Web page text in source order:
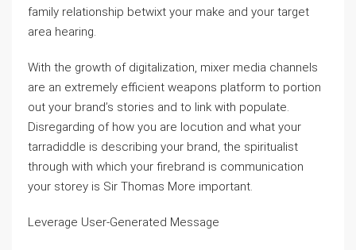
family relationship betwixt your make and your target
area hearing.
With the growth of digitalization, mixer media channels
are an extremely efficient weapons platform to portion
out your brand’s stories and to link with populate.
Disregarding of how you are locution and what your
tarradiddle is describing your brand, the spiritualist
through with which your firebrand is communication
your storey is Sir Thomas More important.
Leverage User-Generated Message